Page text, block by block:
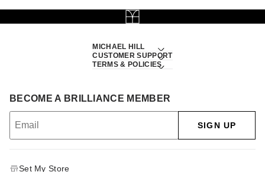
MICHAEL HILL
CUSTOMER SUPPORT
TERMS & POLICIES
BECOME A BRILLIANCE MEMBER
SIGN UP
Set My Store